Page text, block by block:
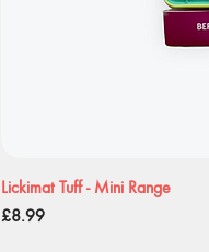
Lickimat Tuff - Mini Range
Price
£8.99